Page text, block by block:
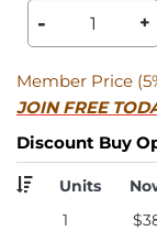
- +
Member Price
JOIN FREE
Discount Buy
Units
1